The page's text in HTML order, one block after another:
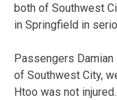
both of Southwest
in Springfield in
Passengers Damian
of Southwest City,
Htoo was not injured.